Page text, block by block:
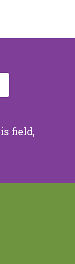
field,